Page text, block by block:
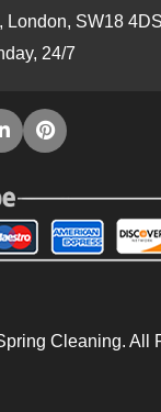
London, SW18 4DS
24/7
Cleaning. All